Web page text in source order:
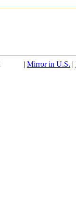
| Mirror in U.S. |